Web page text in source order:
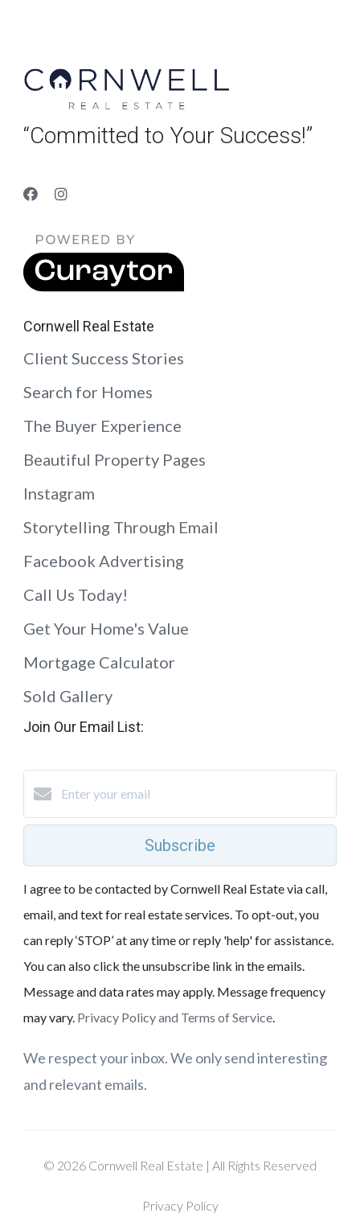
“Committed to Your Success!”
Cornwell Real Estate
Client Success Stories
Search for Homes
The Buyer Experience
Beautiful Property Pages
Instagram
Storytelling Through Email
Facebook Advertising
Call Us Today!
Get Your Home's Value
Mortgage Calculator
Sold Gallery
Join Our Email List:
Subscribe
I agree to be contacted by Cornwell Real Estate via call,
email, and text for real estate services. To opt-out, you
can reply ‘STOP’ at any time or reply 'help' for assistance.
You can also click the unsubscribe link in the emails.
Message and data rates may apply. Message frequency
may vary. Privacy Policy and Terms of Service.
We respect your inbox. We only send interesting
and relevant emails.
© 2026 Cornwell Real Estate | All Rights Reserved
Privacy Policy